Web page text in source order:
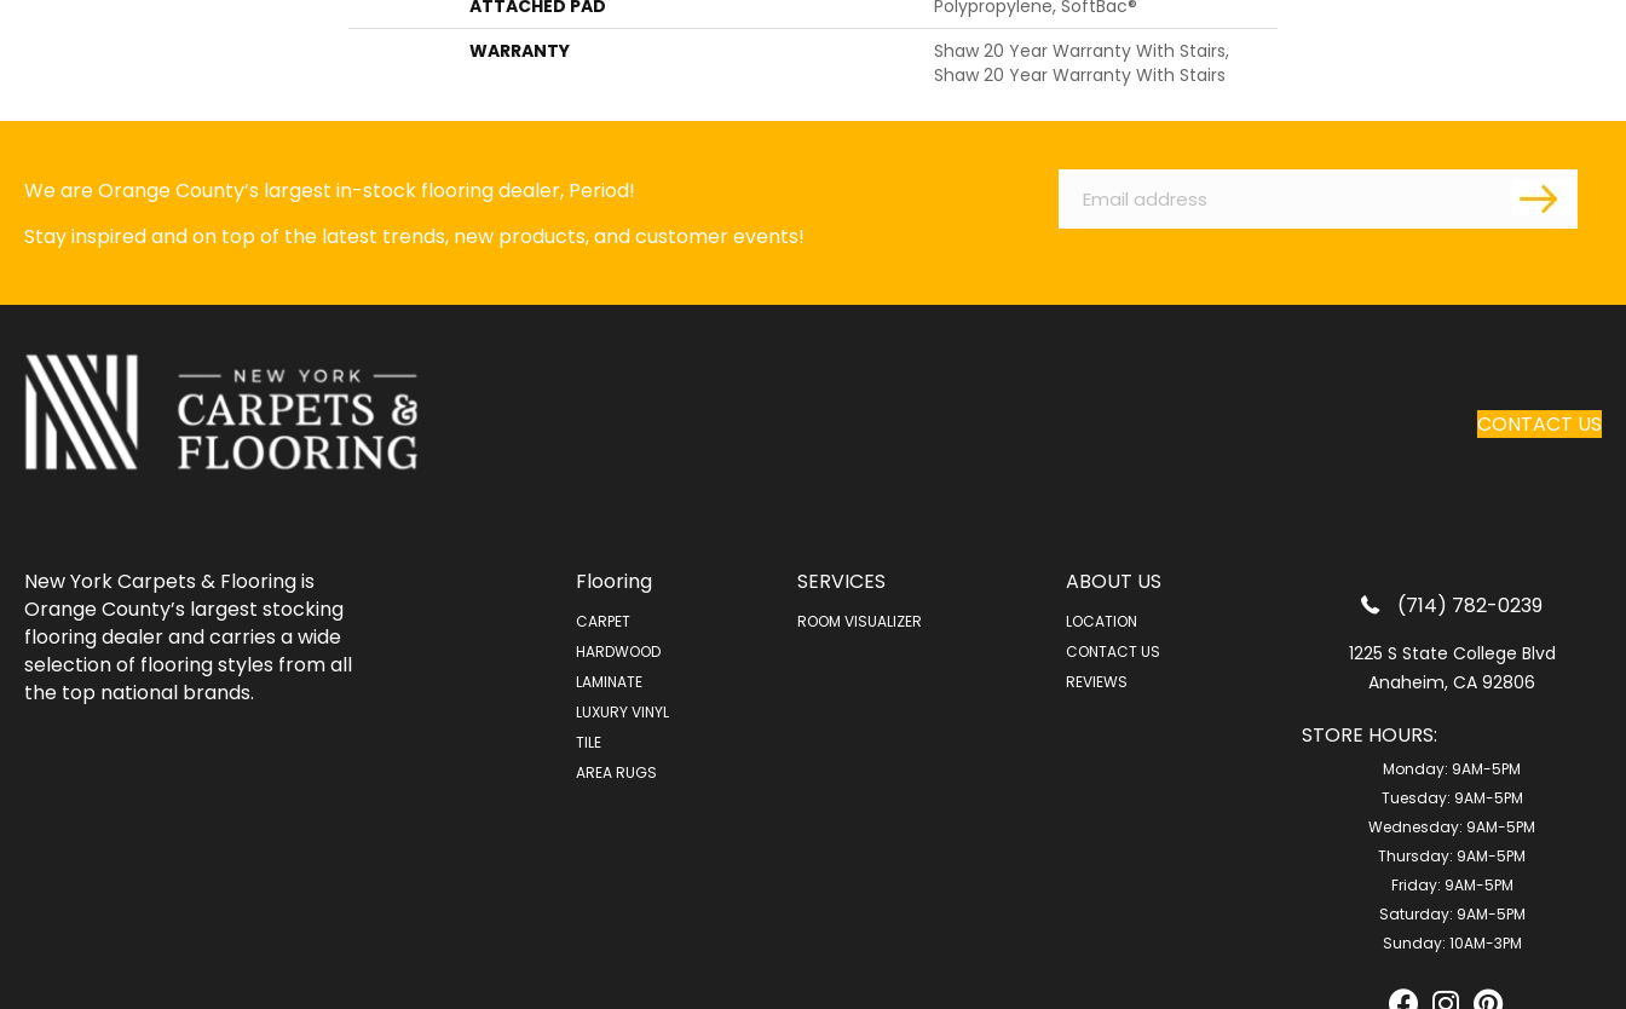
ATTACHED PAD
Polypropylene, SoftBac®
WARRANTY
Shaw 20 Year Warranty With Stairs,
Shaw 20 Year Warranty With Stairs
We are Orange County’s largest in-stock flooring dealer, Period!
Stay inspired and on top of the latest trends, new products, and customer events!
Email
CONTACT US
New York Carpets & Flooring is
Orange County’s largest stocking
flooring dealer and carries a wide
selection of flooring styles from all
the top national brands.
Flooring
CARPET
HARDWOOD
LAMINATE
LUXURY VINYL
TILE
AREA RUGS
SERVICES
ROOM VISUALIZER
ABOUT US
LOCATION
CONTACT US
REVIEWS
(714) 782-0239
1225 S State College Blvd
Anaheim, CA 92806
STORE HOURS:
Monday: 9AM-5PM
Tuesday: 9AM-5PM
Wednesday: 9AM-5PM
Thursday: 9AM-5PM
Friday: 9AM-5PM
Saturday: 9AM-5PM
Sunday: 10AM-3PM